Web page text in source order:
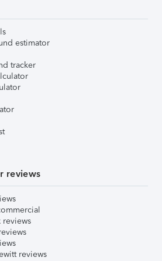
estimator
tracker
reviews
reviews
reviews